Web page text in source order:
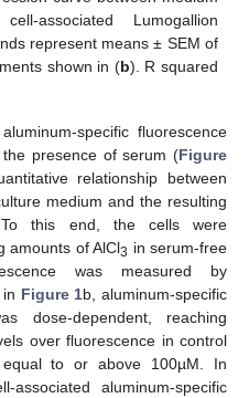
associated Lumogallion
represent means ± SEM of
shown in (b). R squared
specific fluorescence
presence of serum (Figure
relationship between
medium and the resulting
To this end, the cells were
amounts of AlCl3 in serum-free
was measured by
Figure 1b, aluminum-specific
dose-dependent, reaching
over fluorescence in control
equal to or above 100µM. In
aluminum-specific